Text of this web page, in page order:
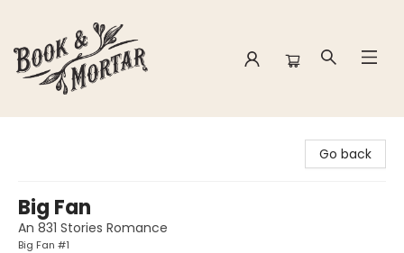
Go back
Big Fan
An 831 Stories Romance
Big Fan #1